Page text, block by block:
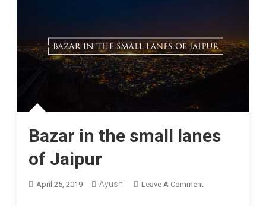
Bazar in the small lanes
of Jaipur
April 25, 2019 Ayushi Leave A CommentOn